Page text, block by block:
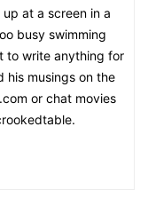
at a screen in a
busy swimming
to write anything for
his musings on the
or chat movies